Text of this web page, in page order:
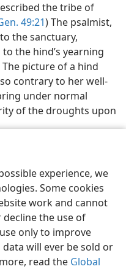
experience, we
Some cookies
work and cannot
decline the use of
only to improve
will ever be sold or
read the Global
the tribe of
49:21) The psalmist,
the sanctuary,
the hind’s yearning
The picture of a hind
contrary to her well-
under normal
of the droughts upon
Preferences
Tract Society of Pennsylvania
Privacy Settings
JW.ORG